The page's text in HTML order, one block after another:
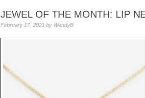
JEWEL OF THE MONTH: LIP
February 17, 2021 by WendyB